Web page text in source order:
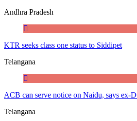
Andhra Pradesh
KTR seeks class one status to Siddipet
Telangana
ACB can serve notice on Naidu, says ex-
Telangana